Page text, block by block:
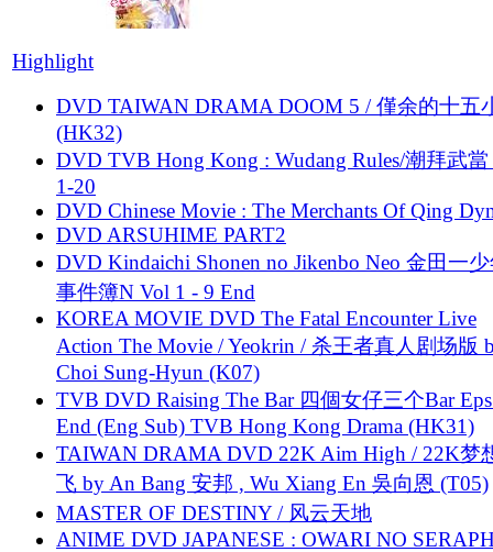
Highlight
DVD TAIWAN DRAMA DOOM 5 / 僅余的十五
(HK32)
DVD TVB Hong Kong : Wudang Rules/潮拜武當
1-20
DVD Chinese Movie : The Merchants Of Qing
DVD ARSUHIME PART2
DVD Kindaichi Shonen no Jikenbo Neo 金田一
事件簿N Vol 1 - 9 End
KOREA MOVIE DVD The Fatal Encounter Live
Action The Movie / Yeokrin / 杀王者真人剧场版
Choi Sung-Hyun (K07)
TVB DVD Raising The Bar 四個女仔三个Bar
End (Eng Sub) TVB Hong Kong Drama (HK31)
TAIWAN DRAMA DVD 22K Aim High / 22K梦
飞 by An Bang 安邦 , Wu Xiang En 吳向恩 (T05)
MASTER OF DESTINY / 风云天地
ANIME DVD JAPANESE : OWARI NO